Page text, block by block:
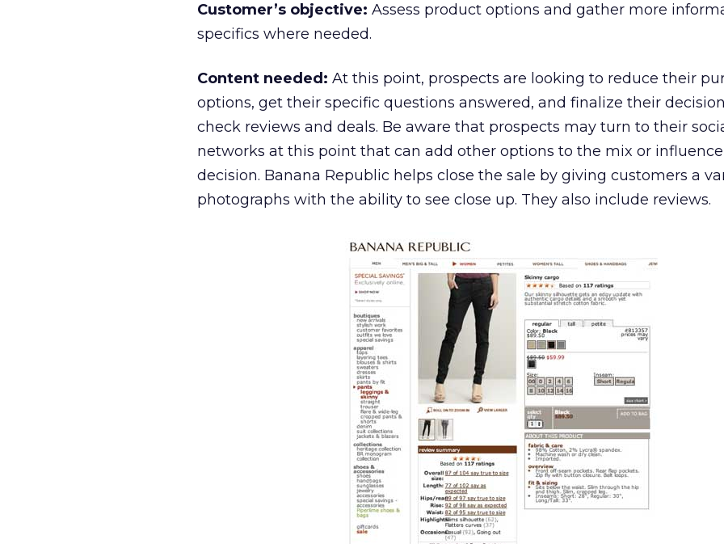
Customer’s objective: Assess product options and gather more
specifics where needed.
Content needed: At this point, prospects are looking to reduce their
options, get their specific questions answered, and finalize their
check reviews and deals. Be aware that prospects may turn to their
networks at this point that can add other options to the mix or
decision. Banana Republic helps close the sale by giving customers a
photographs with the ability to see close up. They also include reviews.